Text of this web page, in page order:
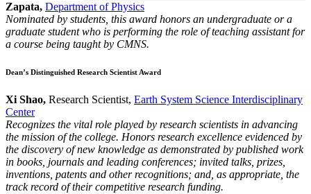
Zapata, Department of Physics
Nominated by students, this award honors an undergraduate or a
graduate student who is performing the role of teaching assistant for
a course being taught by CMNS.
Dean’s Distinguished Research Scientist Award
Xi Shao, Research Scientist, Earth System Science Interdisciplinary
Center
Recognizes the vital role played by research scientists in advancing
the mission of the college. Honors research excellence evidenced by
the discovery of new knowledge as demonstrated by published work
in books, journals and leading conferences; invited talks, prizes,
inventions, patents and other recognitions; and, as appropriate, the
track record of their competitive research funding.